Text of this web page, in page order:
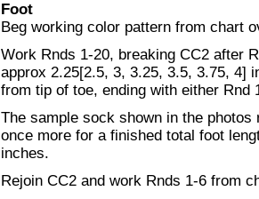
Foot
Beg working color pattern from chart
Work Rnds 1-20, breaking CC2 after
approx 2.25[2.5, 3, 3.25, 3.5, 3.75, 4]
from tip of toe, ending with either Rnd
The sample sock shown in the
once more for a finished total foot
inches.
Rejoin CC2 and work Rnds 1-6 from